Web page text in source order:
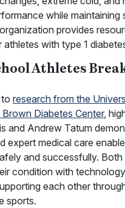
while maintaining
provides
with type 1
Athletes
research from the
Brown Diabetes Center,
and Andrew Tatum
expert medical care
and successfully. Both
condition with
each other
sports.